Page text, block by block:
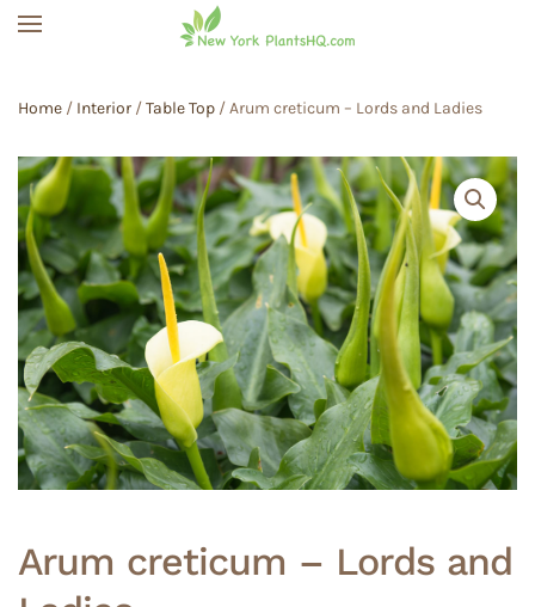
Home / Interior /Table Top / Arum creticum – Lords and Ladies
Arum creticum – Lords and